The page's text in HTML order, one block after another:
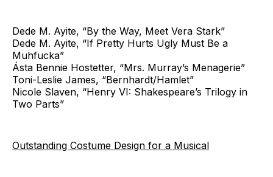
Dede M. Ayite, “By the Way, Meet Vera Stark”
Dede M. Ayite, “If Pretty Hurts Ugly Must Be a
Muhfucka”
Ásta Bennie Hostetter, “Mrs. Murray’s Menagerie”
Toni-Leslie James, “Bernhardt/Hamlet”
Nicole Slaven, “Henry VI: Shakespeare’s Trilogy in
Two Parts”
Outstanding Costume Design for a Musical